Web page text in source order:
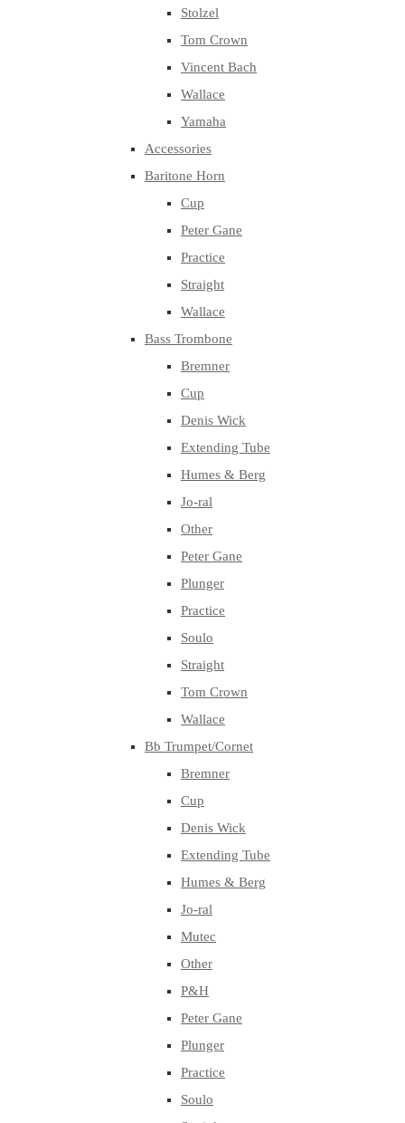
Stolzel
Tom Crown
Vincent Bach
Wallace
Yamaha
Accessories
Baritone Horn
Cup
Peter Gane
Practice
Straight
Wallace
Bass Trombone
Bremner
Cup
Denis Wick
Extending Tube
Humes & Berg
Jo-ral
Other
Peter Gane
Plunger
Practice
Soulo
Straight
Tom Crown
Wallace
Bb Trumpet/Cornet
Bremner
Cup
Denis Wick
Extending Tube
Humes & Berg
Jo-ral
Mutec
Other
P&H
Peter Gane
Plunger
Practice
Soulo